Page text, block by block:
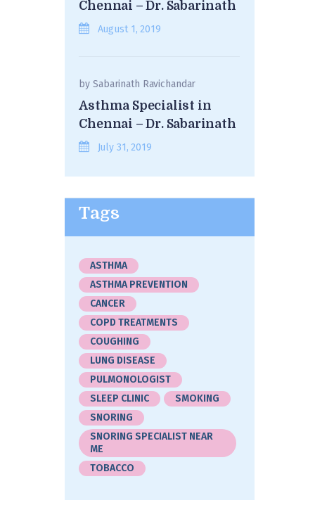
Chennai – Dr. Sabarinath
August 1, 2019
bySabarinath Ravichandar
Asthma Specialist in
Chennai – Dr. Sabarinath
July 31, 2019
Tags
ASTHMA
ASTHMA PREVENTION
CANCER
COPD TREATMENTS
COUGHING
LUNG DISEASE
PULMONOLOGIST
SLEEP CLINIC
SMOKING
SNORING
SNORING SPECIALIST NEAR
ME
TOBACCO